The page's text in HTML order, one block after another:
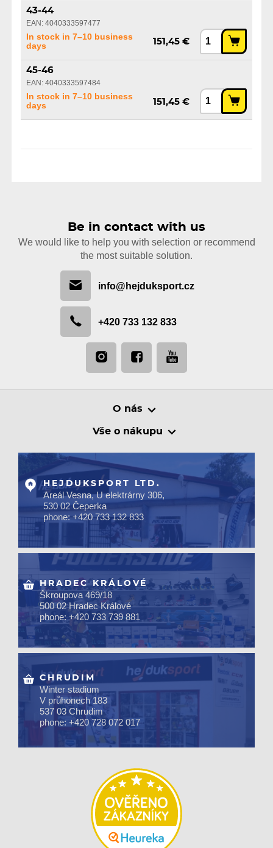
43-44
EAN: 4040333597477
In stock in 7–10 business
days
151,45 €
45-46
EAN: 4040333597484
In stock in 7–10 business
days
151,45 €
Be in contact with us
We would like to help you with selection or recommend
the most suitable solution.
info@hejduksport.cz
+420 733 132 833
O nás
Vše o nákupu
HEJDUKSPORT LTD.
Areál Vesna, U elektrárny 306,
530 02 Čeperka
phone: +420 733 132 833
HRADEC KRÁLOVÉ
Škroupova 469/18
500 02 Hradec Králové
phone: +420 733 739 881
CHRUDIM
Winter stadium
V průhonech 183
537 03 Chrudim
phone: +420 728 072 017